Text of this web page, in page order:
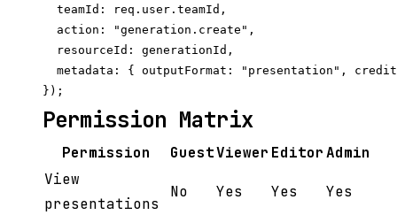
  teamId: req.user.teamId,
  action: "generation.create",
  resourceId: generationId,
metadata: { outputFormat: "presentation",
Permission Matrix
Permission GuestViewer EditorAdmin
View
presentations
No Yes Yes Yes